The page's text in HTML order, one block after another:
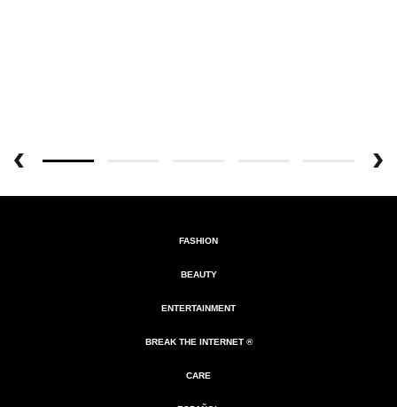
FASHION
BEAUTY
ENTERTAINMENT
BREAK THE INTERNET ®
CARE